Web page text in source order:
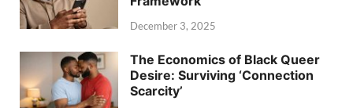
December 3, 2025
The Economics of Black Queer
Desire: Surviving ‘Connection
Scarcity’